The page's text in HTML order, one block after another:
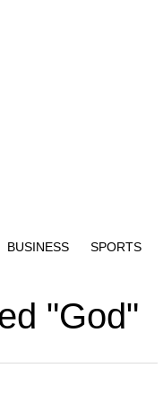
BUSINESS SPORTS
"God"